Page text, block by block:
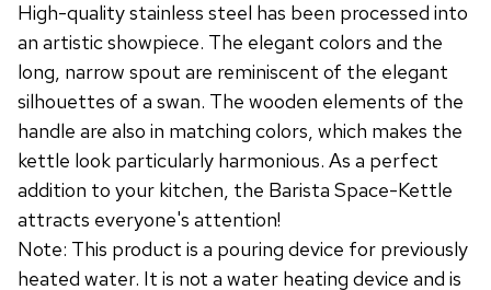
High-quality stainless steel has been processed into
an artistic showpiece. The elegant colors and the
long, narrow spout are reminiscent of the elegant
silhouettes of a swan. The wooden elements of the
handle are also in matching colors, which makes the
kettle look particularly harmonious. As a perfect
addition to your kitchen, the Barista Space-Kettle
attracts everyone's attention!
Note: This product is a pouring device for previously
heated water. It is not a water heating device and is